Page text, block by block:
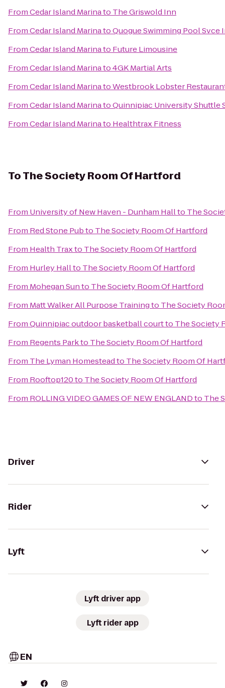
FromCedar Island Marinato The Griswold Inn
FromCedar Island MarinatoQuogue Swimming Pool Svce
FromCedar Island Marinato Future Limousine
FromCedar Island Marinato4GK Martial Arts
FromCedar Island MarinatoWestbrook Lobster
FromCedar Island MarinatoQuinnipiac University Shuttle
FromCedar Island Marinato Healthtrax Fitness
ToThe Society Room Of Hartford
From University of New Haven - Dunham Hallto The
From Red Stone Pubto The Society Room Of Hartford
From Health Traxto The Society Room Of Hartford
From Hurley Hallto The Society Room Of Hartford
From Mohegan Sunto The Society Room Of Hartford
From Matt Walker All Purpose Trainingto The Society
FromQuinnipiac outdoor basketball courtto The Society
From Regents Parkto The Society Room Of Hartford
From The Lyman Homesteadto The Society Room Of
From Rooftop120to The Society Room Of Hartford
From ROLLING VIDEO GAMES OF NEW ENGLANDto The
Driver
Rider
Lyft
Lyft driver app
Lyft rider app
EN